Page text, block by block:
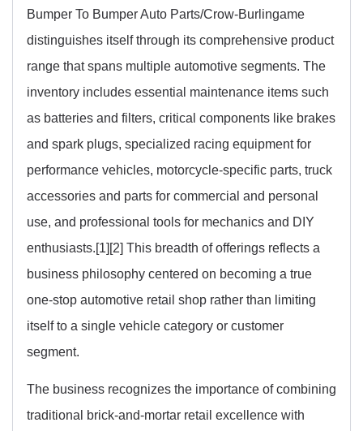
Bumper To Bumper Auto Parts/Crow-Burlingame
distinguishes itself through its comprehensive product
range that spans multiple automotive segments. The
inventory includes essential maintenance items such
as batteries and filters, critical components like brakes
and spark plugs, specialized racing equipment for
performance vehicles, motorcycle-specific parts, truck
accessories and parts for commercial and personal
use, and professional tools for mechanics and DIY
enthusiasts.[1][2] This breadth of offerings reflects a
business philosophy centered on becoming a true
one-stop automotive retail shop rather than limiting
itself to a single vehicle category or customer
segment.
The business recognizes the importance of combining
traditional brick-and-mortar retail excellence with